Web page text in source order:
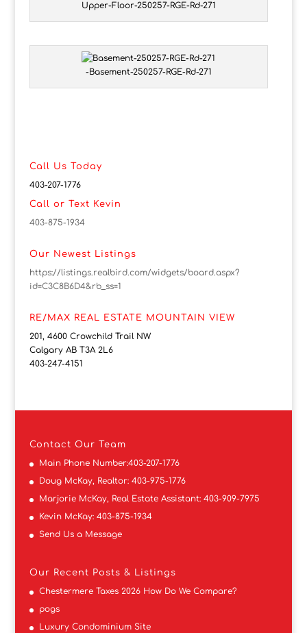
Upper-Floor-250257-RGE-Rd-271
-Basement-250257-RGE-Rd-271
Call Us Today
403-207-1776
Call or Text Kevin
403-875-1934
Our Newest Listings
https://listings.realbird.com/widgets/board.aspx?
id=C3C8B6D4&rb_ss=1
RE/MAX REAL ESTATE MOUNTAIN VIEW
201, 4600 Crowchild Trail NW
Calgary AB T3A 2L6
403-247-4151
Contact Our Team
Main Phone Number:403-207-1776
Doug McKay, Realtor: 403-975-1776
Marjorie McKay, Real Estate Assistant: 403-909-7975
Kevin McKay: 403-875-1934
Send Us a Message
Our Recent Posts & Listings
Chestermere Taxes 2026 How Do We Compare?
pogs
Luxury Condominium Site